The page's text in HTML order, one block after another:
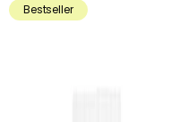
Bestseller